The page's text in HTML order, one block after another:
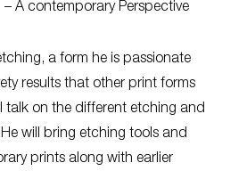
A contemporary Perspective
a form he is passionate
results that other print forms
talk on the different etching and
will bring etching tools and
prints along with earlier